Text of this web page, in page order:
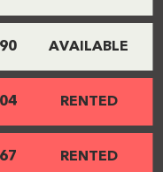
AVAILABLE
RENTED
RENTED